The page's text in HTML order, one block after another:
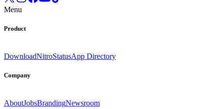
Menu
Product
DownloadNitroStatusApp Directory
Company
AboutJobsBrandingNewsroom